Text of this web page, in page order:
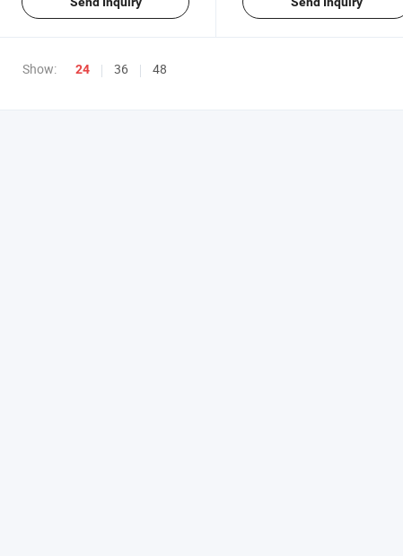
Show: 24 36 48